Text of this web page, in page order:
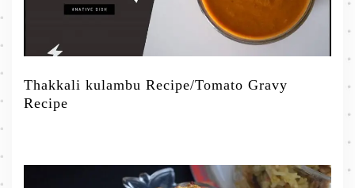
Thakkali kulambu Recipe/Tomato Gravy
Recipe